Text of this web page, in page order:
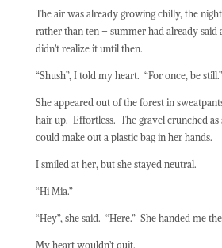
The air was already growing chilly, the
rather than ten – summer had already said
didn’t realize it until then.
“Shush”, I told my heart. “For once, be still.”
She appeared out of the forest in
hair up. Effortless. The gravel crunched as
could make out a plastic bag in her hands.
I smiled at her, but she stayed neutral.
“Hi Mia.”
“Hey”, she said. “Here.” She handed me
My heart wouldn’t quit.